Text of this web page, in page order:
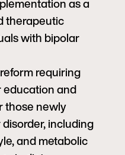
as a
therapeutic
with bipolar
requiring
education and
those newly
including
and metabolic